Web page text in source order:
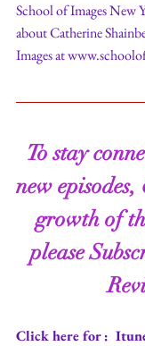
School of Images New
about Catherine
Images at
To stay
new
growth of
please
Click here for :